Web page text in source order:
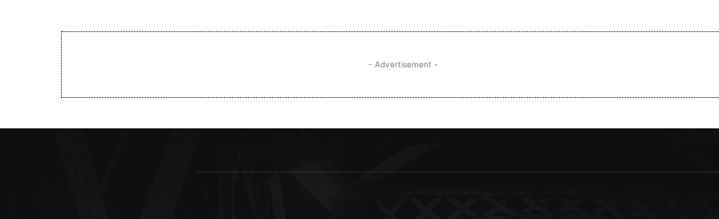
- Advertisement -